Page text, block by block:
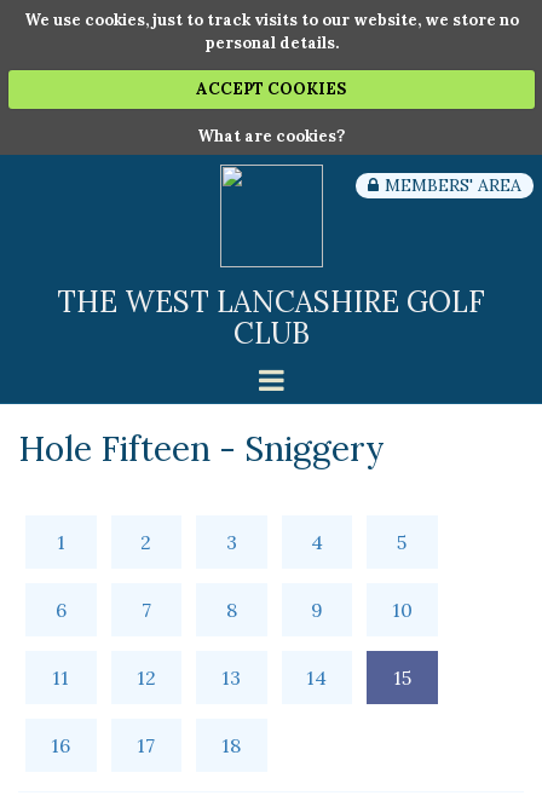
We use cookies, just to track visits to our website, we store no
personal details.
ACCEPT COOKIES
What are cookies?
THE WEST LANCASHIRE GOLF
CLUB
MEMBERS' AREA
Hole Fifteen - Sniggery
1 2 3 4 5
6 7 8 9 10
11 12 13 14 15
16 17 18